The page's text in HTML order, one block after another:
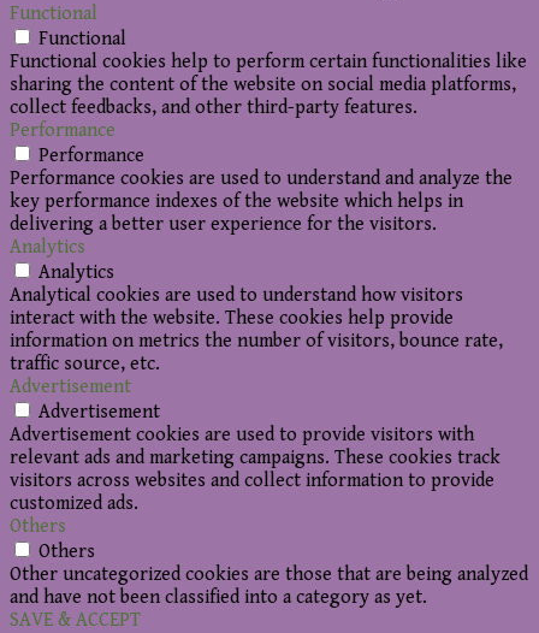
Functional
Functional
Functional cookies help to perform certain functionalities like
sharing the content of the website on social media platforms,
collect feedbacks, and other third-party features.
Performance
Performance
Performance cookies are used to understand and analyze the
key performance indexes of the website which helps in
delivering a better user experience for the visitors.
Analytics
Analytics
Analytical cookies are used to understand how visitors
interact with the website. These cookies help provide
information on metrics the number of visitors, bounce rate,
traffic source, etc.
Advertisement
Advertisement
Advertisement cookies are used to provide visitors with
relevant ads and marketing campaigns. These cookies track
visitors across websites and collect information to provide
customized ads.
Others
Others
Other uncategorized cookies are those that are being analyzed
and have not been classified into a category as yet.
SAVE & ACCEPT